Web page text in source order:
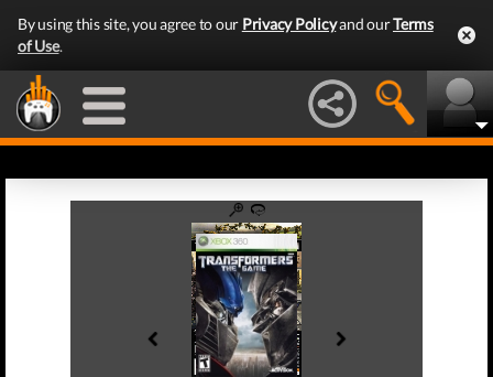
By using this site, you agree to our Privacy Policyand ourTerms
of Use.